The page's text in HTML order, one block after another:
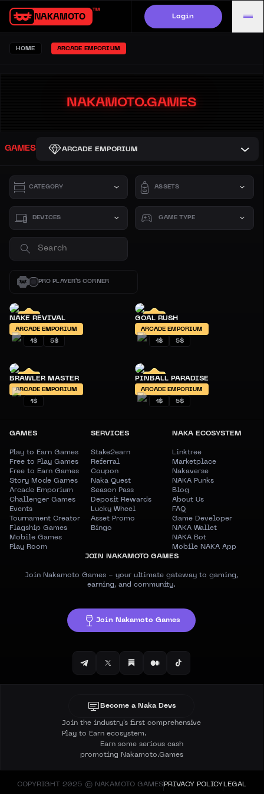
NAKAMOTO.GAMES Login
HOME ARCADE EMPORIUM
NAKAMOTO.GAMES
GAMES ARCADE EMPORIUM
CATEGORY ASSETS
DEVICES GAME TYPE
PRO PLAYER'S CORNER
NAKE REVIVAL
ARCADE EMPORIUM
1$ 5$
GOAL RUSH
ARCADE EMPORIUM
1$ 5$
BRAWLER MASTER
ARCADE EMPORIUM
1$
PINBALL PARADISE
ARCADE EMPORIUM
1$ 5$
GAMES
Play to Earn Games
Free to Play Games
Free to Earn Games
Story Mode Games
Arcade Emporium
Challenger Games
Events
Tournament Creator
Flagship Games
Mobile Games
Play Room
SERVICES
Stake2earn
Referral
Coupon
Naka Quest
Season Pass
Deposit Rewards
Lucky Wheel
Asset Promo
Bingo
NAKA ECOSYSTEM
Linktree
Marketplace
Nakaverse
NAKA Punks
Blog
About Us
FAQ
Game Developer
NAKA Wallet
NAKA Bot
Mobile NAKA App
JOIN NAKAMOTO GAMES
Join Nakamoto Games - your ultimate gateway to gaming,
earning, and community.
Join Nakamoto Games
Become a Naka Devs
Join the industry's first comprehensive
Play to Earn ecosystem.
Earn some serious cash
promoting Nakamoto.Games
COPYRIGHT 2025 © NAKAMOTO GAMES PRIVACY POLICY LEGAL